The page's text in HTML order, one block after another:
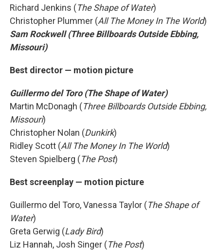
Richard Jenkins (The Shape of Water)
Christopher Plummer (All The Money In The World)
Sam Rockwell (Three Billboards Outside Ebbing,
Missouri)
Best director — motion picture
Guillermo del Toro (The Shape of Water)
Martin McDonagh (Three Billboards Outside Ebbing,
Missouri)
Christopher Nolan (Dunkirk)
Ridley Scott (All The Money In The World)
Steven Spielberg (The Post)
Best screenplay — motion picture
Guillermo del Toro, Vanessa Taylor (The Shape of
Water)
Greta Gerwig (Lady Bird)
Liz Hannah, Josh Singer (The Post)